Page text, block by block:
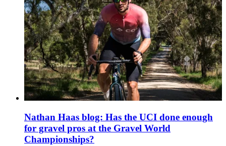
Nathan Haas blog: Has the UCI done enough
for gravel pros at the Gravel World
Championships?